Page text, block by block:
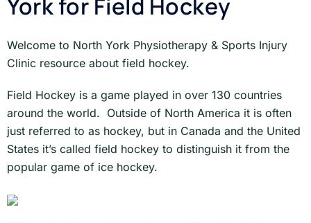
York for Field Hockey
Welcome to North York Physiotherapy & Sports Injury
Clinic resource about field hockey.
Field Hockey is a game played in over 130 countries
around the world. Outside of North America it is often
just referred to as hockey, but in Canada and the United
States it’s called field hockey to distinguish it from the
popular game of ice hockey.